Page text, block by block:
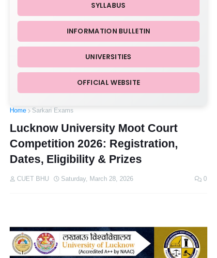
SYLLABUS
INFORMATION BULLETIN
UNIVERSITIES
OFFICIAL WEBSITE
Home Sarkari Exams
Lucknow University Moot Court
Competition 2026: Registration,
Dates, Eligibility & Prizes
CUET BHU Saturday, March 28, 2026 0